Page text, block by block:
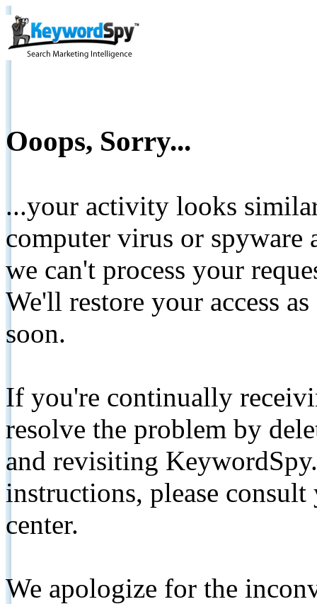
Ooops, Sorry...
...your activity looks
computer virus or spyware
we can't process your
We'll restore your access
soon.
If you're continually
resolve the problem by
and revisiting
instructions, please
center.
We apologize for the